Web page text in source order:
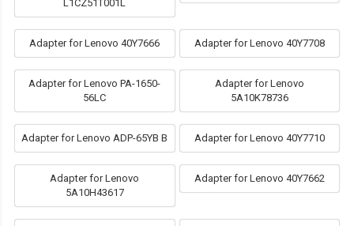
L1CZ51T001L
Adapter for Lenovo 40Y7666 Adapter for Lenovo 40Y7708
Adapter for Lenovo PA-1650-
56LC
Adapter for Lenovo
5A10K78736
Adapter for Lenovo ADP-65YB B Adapter for Lenovo 40Y7710
Adapter for Lenovo
5A10H43617
Adapter for Lenovo 40Y7662